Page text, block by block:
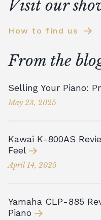
Visit our
How to find us
From the
Selling Your Piano:
May 23, 2025
Kawai K-800AS
Feel
April 14, 2025
Yamaha CLP-885
Piano